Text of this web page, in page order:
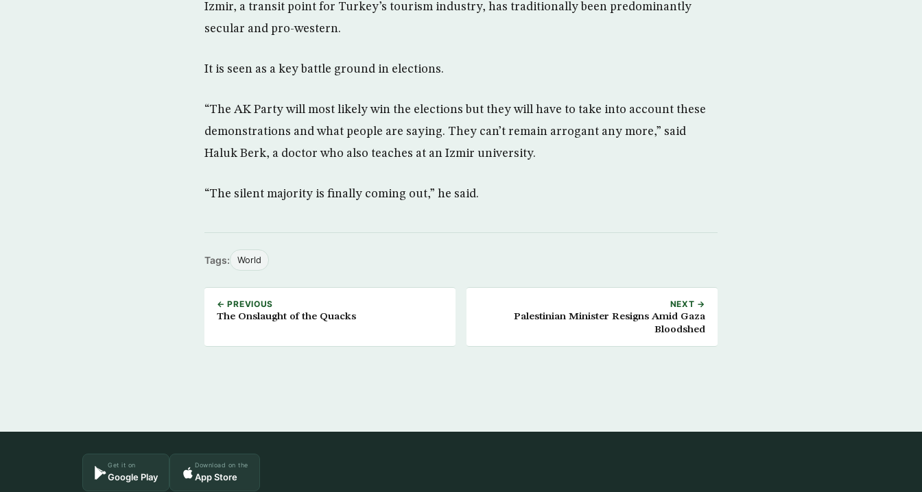
Izmir, a transit point for Turkey’s tourism industry, has traditionally been predominantly
secular and pro-western.
It is seen as a key battle ground in elections.
“The AK Party will most likely win the elections but they will have to take into account these
demonstrations and what people are saying. They can’t remain arrogant any more,” said
Haluk Berk, a doctor who also teaches at an Izmir university.
“The silent majority is finally coming out,” he said.
Tags: World
← PREVIOUS
The Onslaught of the Quacks
NEXT →
Palestinian Minister Resigns Amid Gaza
Bloodshed
Get it on
Google Play
Download on the
App Store